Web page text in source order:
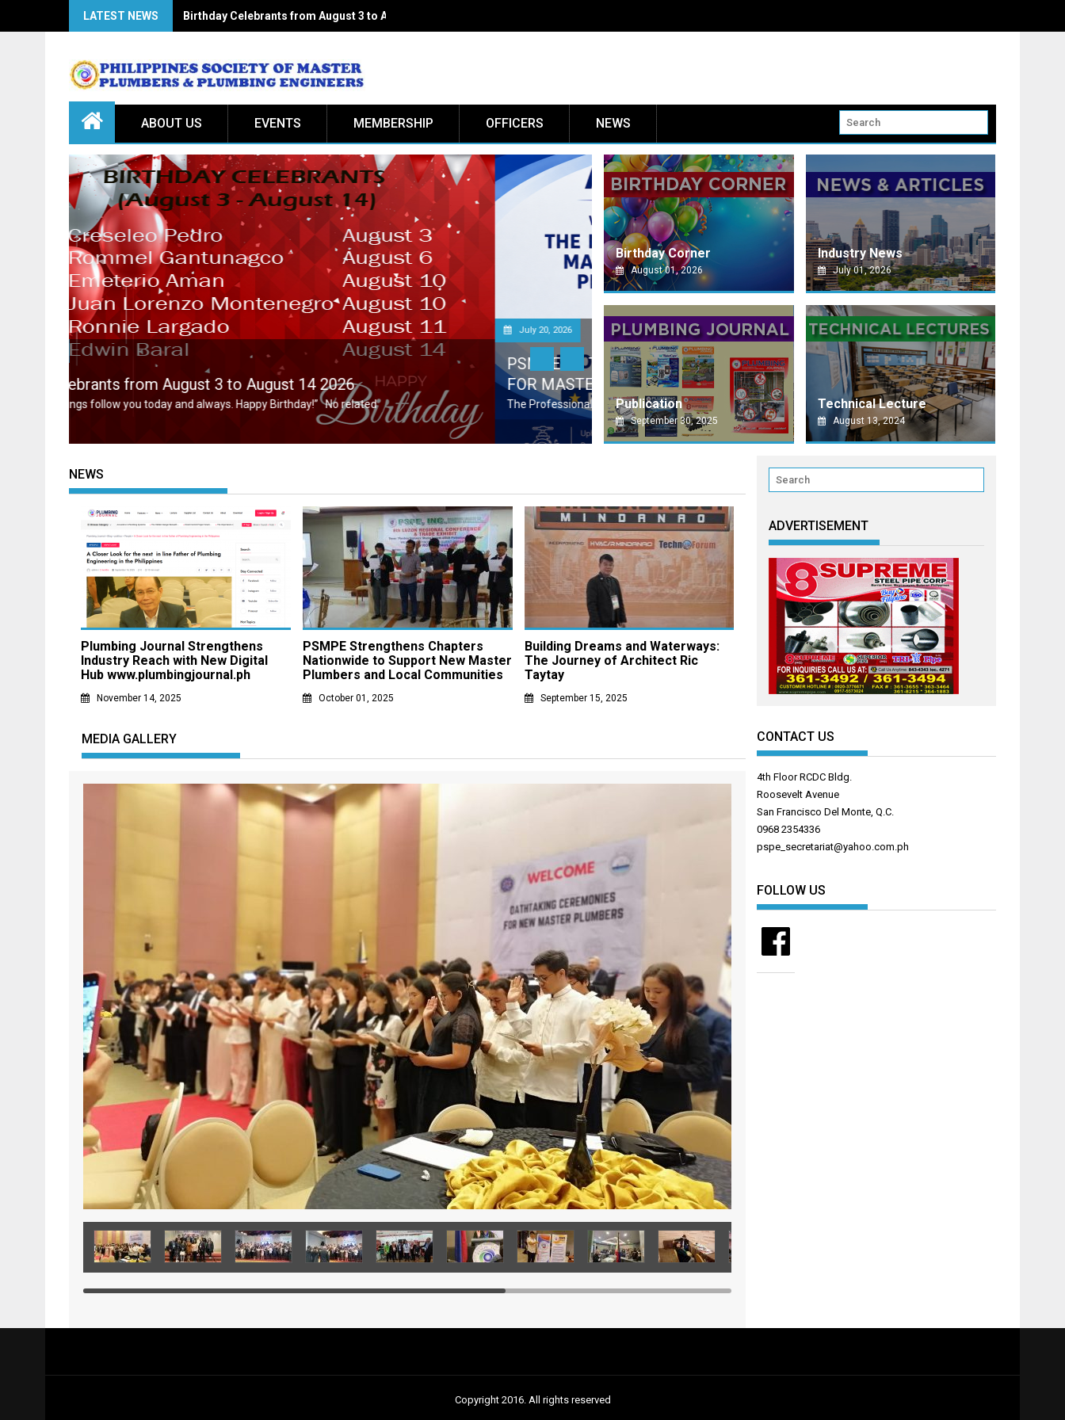
LATEST NEWS Birthday Celebrants from August 3 to August 14 2026
ABOUT US EVENTS MEMBERSHIP OFFICERS NEWS
July 20, 2026
PSMPE AS THE ACCREDITED PROFESSIONAL ORGANIZATION (APO)
FOR MASTER PLUMBERS
The Professional Regulation Commission (PRC), through its accreditation process for
PSMPE MINDANAO TECHNOFORUM 2026 SET THIS
DAVAO CITY
PSMPE MINDANAO TECHNOFORUM 2026 SET THIS SEPTEMBER IN DAVAO
Society of
Birthday Corner
August 01, 2026
Industry News
July 01, 2026
Publication
September 30, 2025
Technical Lecture
August 13, 2024
NEWS
Plumbing Journal Strengthens
Industry Reach with New Digital
Hub www.plumbingjournal.ph
November 14, 2025
PSMPE Strengthens Chapters
Nationwide to Support New Master
Plumbers and Local Communities
October 01, 2025
Building Dreams and Waterways:
The Journey of Architect Ric
Taytay
September 15, 2025
MEDIA GALLERY
ADVERTISEMENT
CONTACT US
4th Floor RCDC Bldg.
Roosevelt Avenue
San Francisco Del Monte, Q.C.
0968 2354336
pspe_secretariat@yahoo.com.ph
FOLLOW US
Facebook
Copyright 2016. All rights reserved